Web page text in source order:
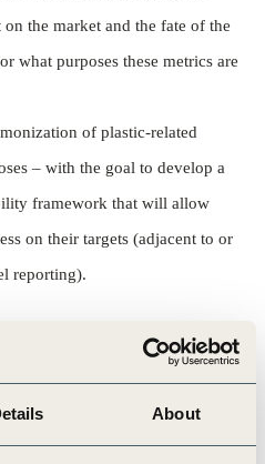
About
the market and the fate of the
what purposes these metrics are
of plastic-related
– with the goal to develop a
framework that will allow
on their targets (adjacent to or
reporting).
used by companies
mechanisms and